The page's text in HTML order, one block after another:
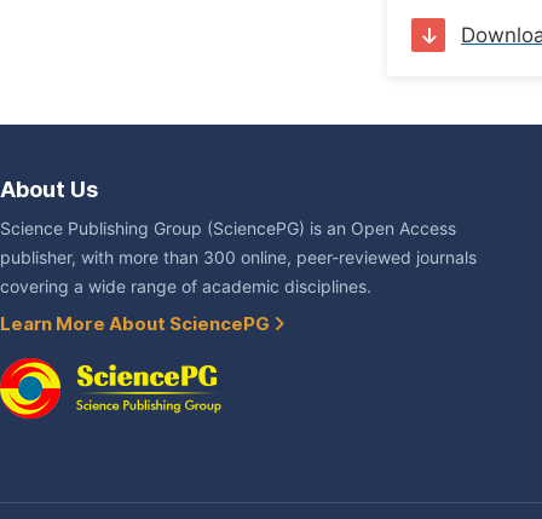
About Us
Science Publishing Group (SciencePG) is an Open Access
publisher, with more than 300 online, peer-reviewed journals
covering a wide range of academic disciplines.
Learn More About SciencePG